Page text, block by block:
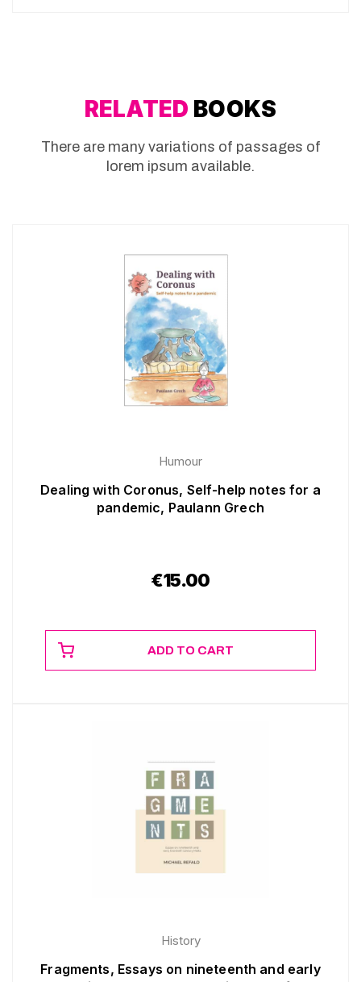
RELATED BOOKS
There are many variations of passages of
lorem ipsum available.
Humour
Dealing with Coronus, Self-help notes for a
pandemic, Paulann Grech
€15.00
ADD TO CART
History
Fragments, Essays on nineteenth and early